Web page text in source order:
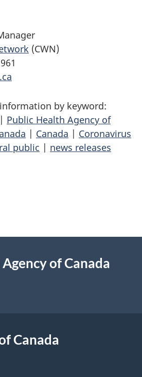
(CWN)
by keyword:
| Public Health Agency of
| Canada | Coronavirus
public | news releases
of Canada
Canada